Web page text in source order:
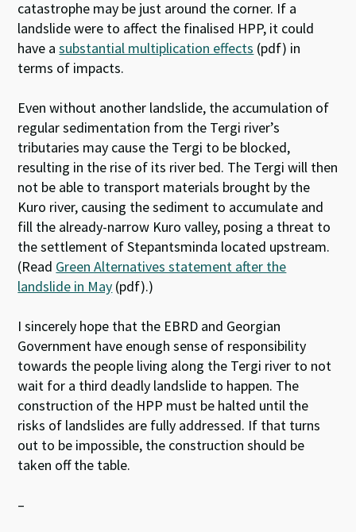
catastrophe may be just around the corner. If a
landslide were to affect the finalised HPP, it could
have asubstantial multiplication effects (pdf) in
terms of impacts.
Even without another landslide, the accumulation of
regular sedimentation from the Tergi river’s
tributaries may cause the Tergi to be blocked,
resulting in the rise of its river bed. The Tergi will then
not be able to transport materials brought by the
Kuro river, causing the sediment to accumulate and
fill the already-narrow Kuro valley, posing a threat to
the settlement of Stepantsminda located upstream.
(Read Green Alternatives statement after the
landslide in May (pdf).)
I sincerely hope that the EBRD and Georgian
Government have enough sense of responsibility
towards the people living along the Tergi river to not
wait for a third deadly landslide to happen. The
construction of the HPP must be halted until the
risks of landslides are fully addressed. If that turns
out to be impossible, the construction should be
taken off the table.
–